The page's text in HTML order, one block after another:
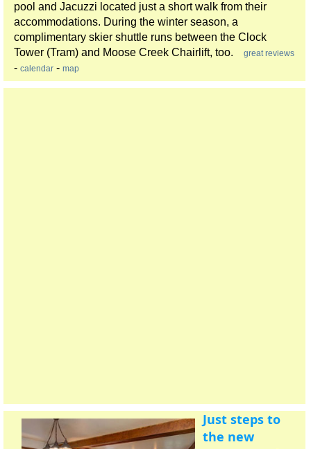
pool and Jacuzzi located just a short walk from their
accommodations. During the winter season, a
complimentary skier shuttle runs between the Clock
Tower (Tram) and Moose Creek Chairlift, too.
great reviews
- calendar - map
Just steps to
the new